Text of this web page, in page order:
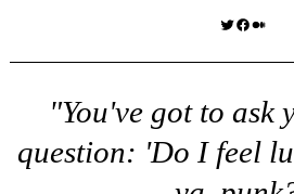
Twitter Facebook Medium
"You've got to ask
question: 'Do I feel